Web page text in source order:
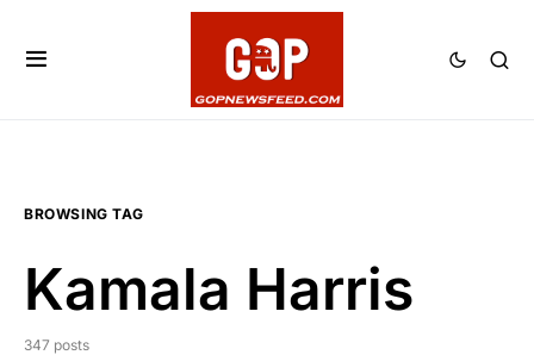
BROWSING TAG
Kamala Harris
347 posts